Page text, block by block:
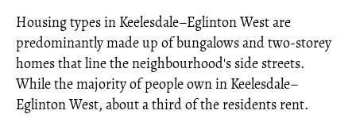
Housing types in Keelesdale–Eglinton West are
predominantly made up of bungalows and two-storey
homes that line the neighbourhood's side streets.
While the majority of people own in Keelesdale–
Eglinton West, about a third of the residents rent.